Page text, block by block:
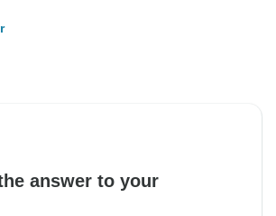
answer to your